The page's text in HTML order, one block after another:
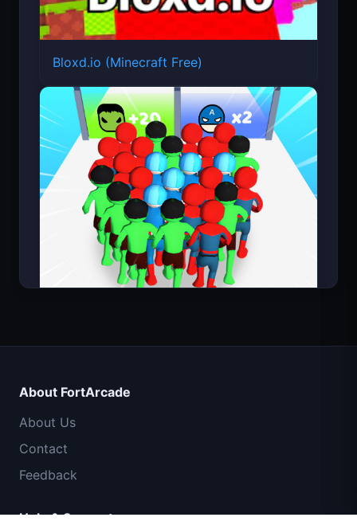
Bloxd.io (Minecraft Free)
About FortArcade
About Us
Contact
Feedback
Help & Support